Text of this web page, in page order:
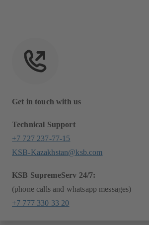
Get in touch with us
Technical Support
+7 727 237-77-15
KSB-Kazakhstan@ksb.com
KSB SupremeServ 24/7:
(phone calls and whatsapp messages)
+7 777 330 33 20